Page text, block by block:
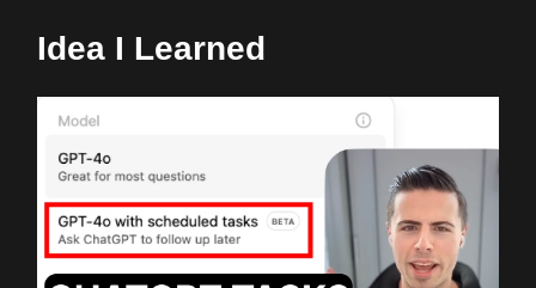
Idea I Learned